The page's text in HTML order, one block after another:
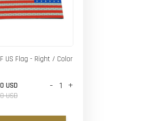
US Flag - Right / Color
USD
USD
- +